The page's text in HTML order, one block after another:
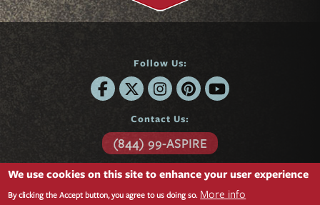
Follow Us:
Contact Us:
(844) 99-ASPIRE
6701 Center Drive
Suite 850
Los Angeles, CA 90045
We use cookies on this site to enhance your user experience
By clicking the Accept button, you agree to us doing so. More info